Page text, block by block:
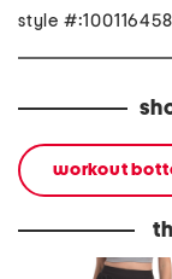
style
workout
flyaway woven